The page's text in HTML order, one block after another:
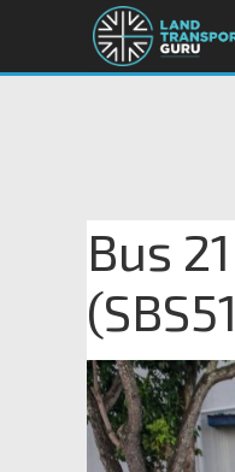
Bus